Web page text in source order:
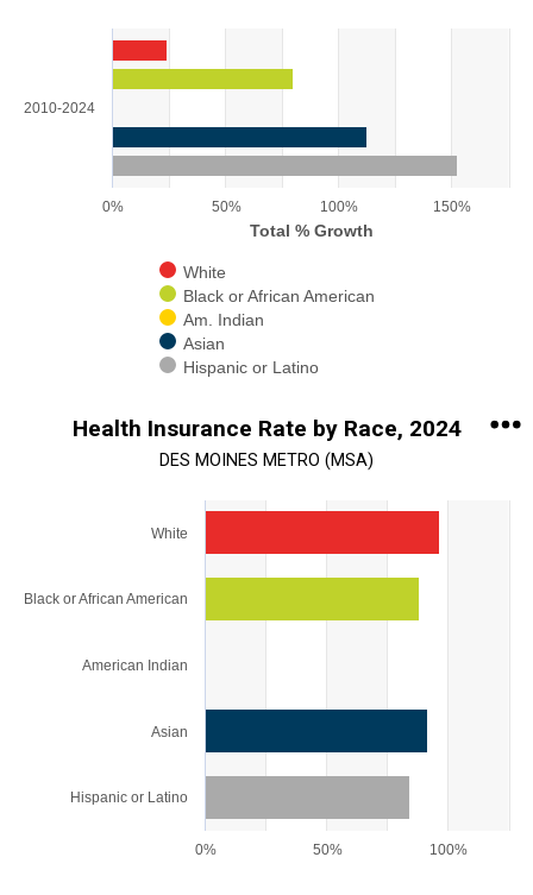
Bar chart with 5 data series.
View as data table, Chart
The chart has 1 X axis displaying categories.
The chart has 1 Y axis displaying Total % Growth. Range: 0 to
Total % Growth
0% 50% 100% 150%
White
Black or African American
Am. Indian
Asian
Hispanic or Latino
2010-2024
Health Insurance Rate by Race, 2024
DES MOINES METRO (MSA)
The chart has 1 X axis displaying categories.
The chart has 1 Y axis displaying values. Range: 0 to 125.
0% 100%
50%
White
Black or African American
American Indian
Asian
Hispanic or Latino